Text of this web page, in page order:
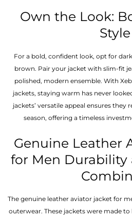
Own the Look:
Style
For a bold, confident look, opt for
brown. Pair your jacket with slim-fit
polished, modern ensemble. With
jackets, staying warm has never
jackets’ versatile appeal ensures they
season, offering a timeless
Genuine Leather
for Men Durability
The genuine leather aviator jacket for
outerwear. These jackets were made